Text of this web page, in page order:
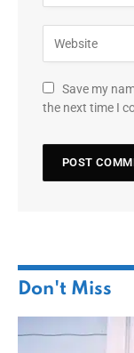
Save my
the next time I
Don't Miss